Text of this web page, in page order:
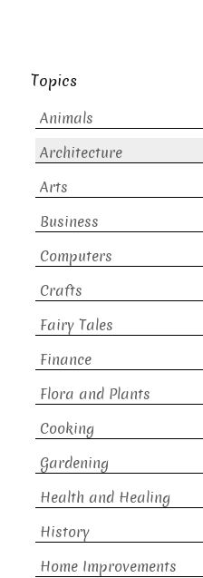
Topics
Animals
Architecture
Arts
Business
Computers
Crafts
Fairy Tales
Finance
Flora and Plants
Cooking
Gardening
Health and Healing
History
Home Improvements